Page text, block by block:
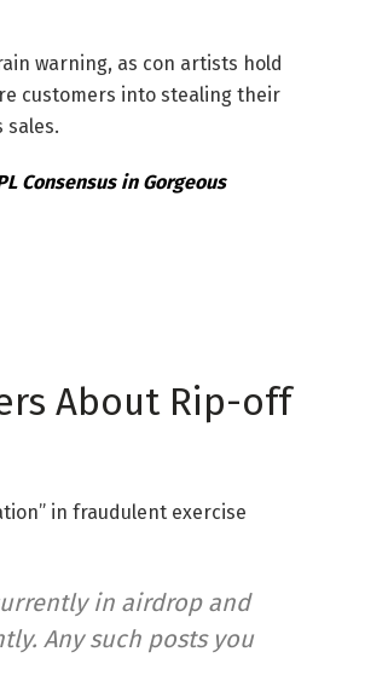
warning, as con artists hold
customers into stealing their
sales.
Consensus in Gorgeous
About Rip-off
in fraudulent exercise
in airdrop and
Any such posts you